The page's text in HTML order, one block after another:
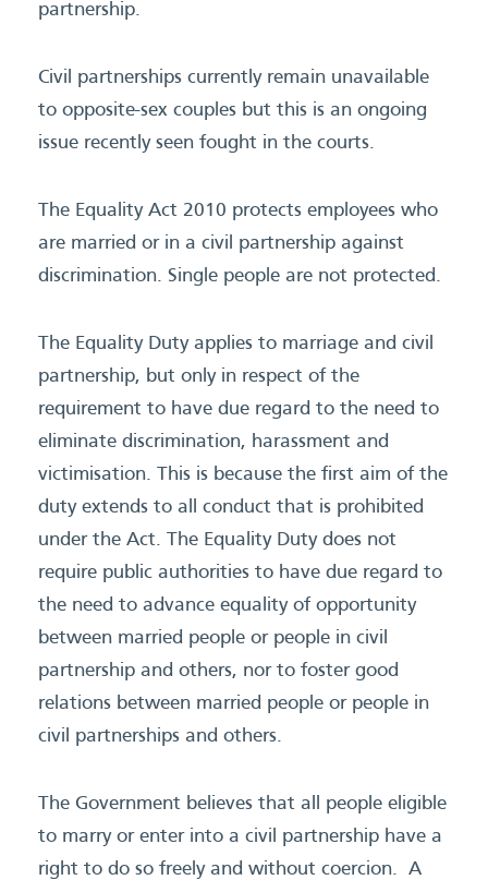
partnership.
Civil partnerships currently remain unavailable
to opposite-sex couples but this is an ongoing
issue recently seen fought in the courts.
The Equality Act 2010 protects employees who
are married or in a civil partnership against
discrimination. Single people are not protected.
The Equality Duty applies to marriage and civil
partnership, but only in respect of the
requirement to have due regard to the need to
eliminate discrimination, harassment and
victimisation. This is because the first aim of the
duty extends to all conduct that is prohibited
under the Act. The Equality Duty does not
require public authorities to have due regard to
the need to advance equality of opportunity
between married people or people in civil
partnership and others, nor to foster good
relations between married people or people in
civil partnerships and others.
The Government believes that all people eligible
to marry or enter into a civil partnership have a
right to do so freely and without coercion. A